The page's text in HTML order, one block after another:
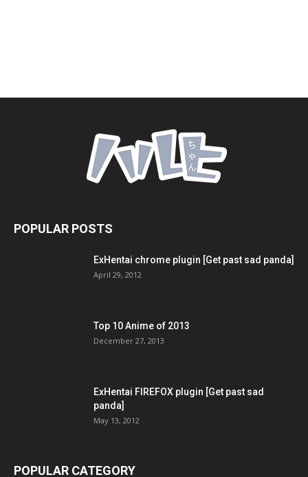
POPULAR POSTS
ExHentai chrome plugin [Get past sad panda]
April 29, 2012
Top 10 Anime of 2013
December 27, 2013
ExHentai FIREFOX plugin [Get past sad
panda]
May 13, 2012
POPULAR CATEGORY